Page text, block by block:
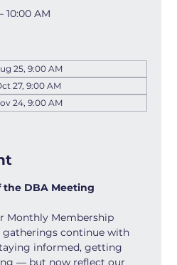
10:00 AM
25, 9:00 AM
27, 9:00 AM
24, 9:00 AM
the DBA Meeting
Monthly Membership
gatherings continue with
informed, getting
— but now reflect our